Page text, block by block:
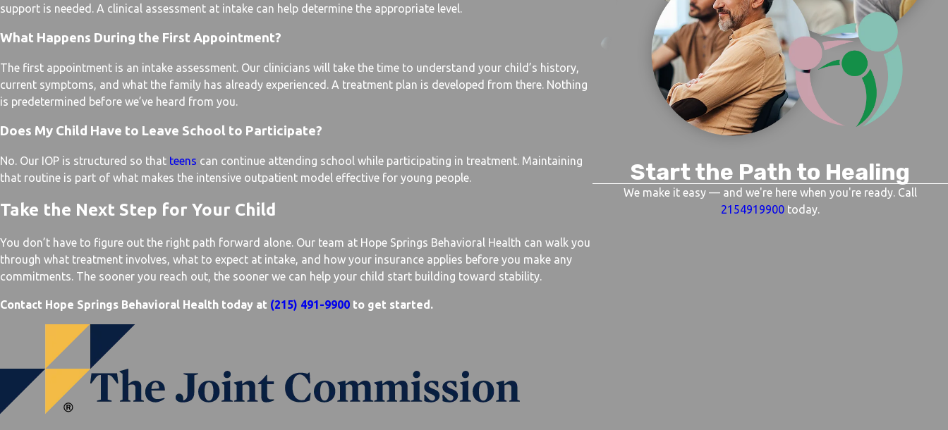
support is needed. A clinical assessment at intake can help determine the appropriate level.
What Happens During the First Appointment?
The first appointment is an intake assessment. Our clinicians will take the time to understand your child’s history,
current symptoms, and what the family has already experienced. A treatment plan is developed from there. Nothing
is predetermined before we’ve heard from you.
Does My Child Have to Leave School to Participate?
No. Our IOP is structured so that teens can continue attending school while participating in treatment. Maintaining
that routine is part of what makes the intensive outpatient model effective for young people.
Take the Next Step for Your Child
You don’t have to figure out the right path forward alone. Our team at Hope Springs Behavioral Health can walk you
through what treatment involves, what to expect at intake, and how your insurance applies before you make any
commitments. The sooner you reach out, the sooner we can help your child start building toward stability.
Contact Hope Springs Behavioral Health today at (215) 491-9900 to get started.
Start the Path to Healing
We make it easy — and we're here when you're ready. Call
2154919900 today.